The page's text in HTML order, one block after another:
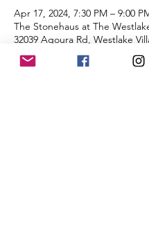
Apr 17, 2024, 7:30 PM – 9:00
The Stonehaus at The
32039 Agoura Rd, Westlake
91361, USA